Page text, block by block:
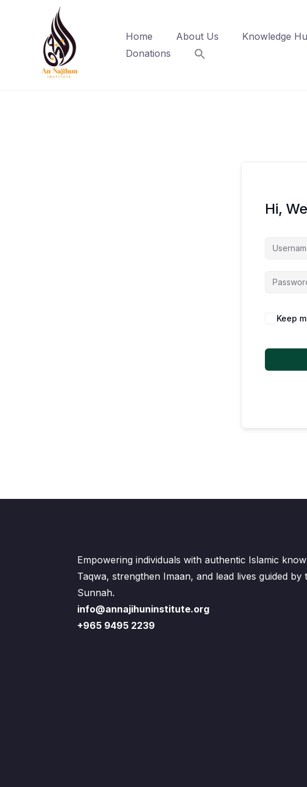
Home About Us Knowledge
Donations
Hi,
Keep
Empowering individuals with authentic Islamic
Taqwa, strengthen Imaan, and lead lives guided by
Sunnah.
info@annajihuninstitute.org
+965 9495 2239